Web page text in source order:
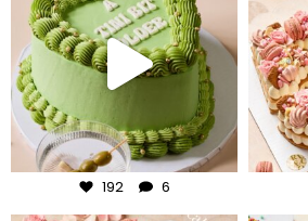
Jul 31
192 6